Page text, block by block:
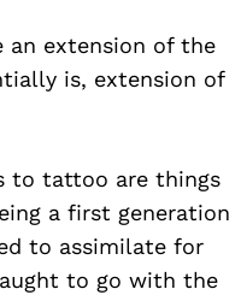
an extension of the
is, extension of
to tattoo are things
a first generation
to assimilate for
to go with the